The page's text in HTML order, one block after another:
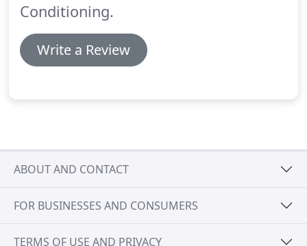
Conditioning.
Write a Review
ABOUT AND CONTACT
FOR BUSINESSES AND CONSUMERS
TERMS OF USE AND PRIVACY